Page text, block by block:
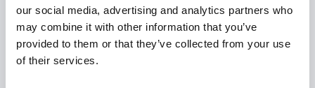
our social media, advertising and analytics partners who
may combine it with other information that you’ve
provided to them or that they’ve collected from your use
of their services.